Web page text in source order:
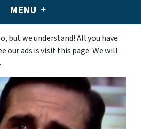
MENU
but we understand! All you have
our ads is visit this page. We will